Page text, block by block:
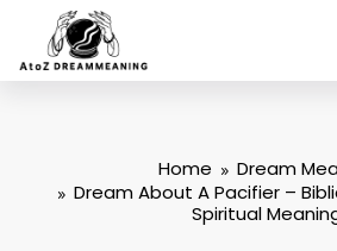
content
Home
Dream
Dream About A Pacifier –
Spiritual